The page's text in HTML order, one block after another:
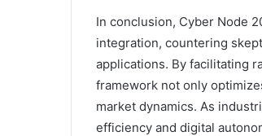
In conclusion, Cyber Node
integration, countering
applications. By facilitating
framework not only
market dynamics. As
efficiency and digital